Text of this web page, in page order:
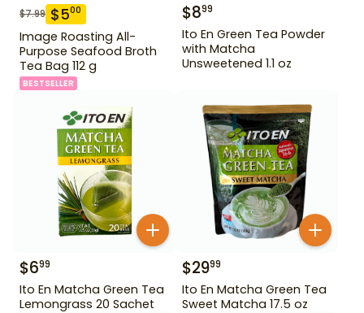
$7.99 $500
Image Roasting All-
Purpose Seafood Broth
Tea Bag 112 g
BESTSELLER
$899
Ito En Green Tea Powder
with Matcha
Unsweetened 1.1 oz
$699
Ito En Matcha Green Tea
Lemongrass 20 Sachet
$2999
Ito En Matcha Green Tea
Sweet Matcha 17.5 oz